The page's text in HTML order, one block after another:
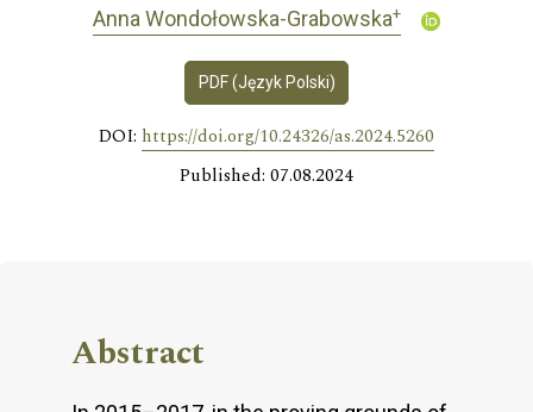
Anna Wondołowska-Grabowska+
PDF (Język Polski)
DOI: https://doi.org/10.24326/as.2024.5260
Published: 07.08.2024
Abstract